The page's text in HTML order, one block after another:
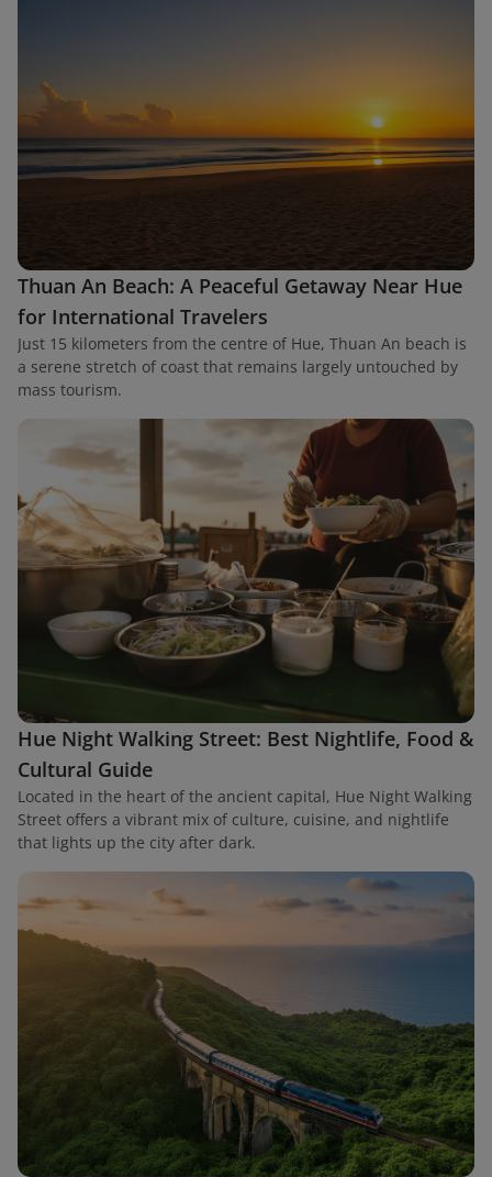
Thuan An Beach: A Peaceful Getaway Near Hue
for International Travelers
Just 15 kilometers from the centre of Hue, Thuan An beach is
a serene stretch of coast that remains largely untouched by
mass tourism.
Hue Night Walking Street: Best Nightlife, Food &
Cultural Guide
Located in the heart of the ancient capital, Hue Night Walking
Street offers a vibrant mix of culture, cuisine, and nightlife
that lights up the city after dark.